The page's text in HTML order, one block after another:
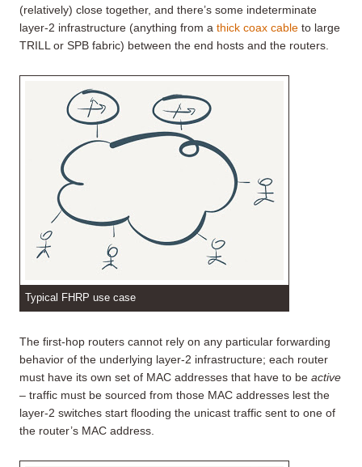
(relatively) close together, and there’s some indeterminate
layer-2 infrastructure (anything from a thick coax cable to large
TRILL or SPB fabric) between the end hosts and the routers.
Typical FHRP use case
The first-hop routers cannot rely on any particular forwarding
behavior of the underlying layer-2 infrastructure; each router
must have its own set of MAC addresses that have to be active
– traffic must be sourced from those MAC addresses lest the
layer-2 switches start flooding the unicast traffic sent to one of
the router’s MAC address.